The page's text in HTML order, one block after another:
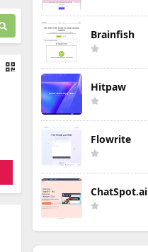
Brainfish
Hitpaw
Flowrite
ChatSpot.ai